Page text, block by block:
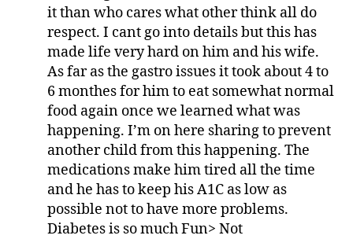
it than who cares what other think all do
respect. I cant go into details but this has
made life very hard on him and his wife.
As far as the gastro issues it took about 4 to
6 monthes for him to eat somewhat normal
food again once we learned what was
happening. I’m on here sharing to prevent
another child from this happening. The
medications make him tired all the time
and he has to keep his A1C as low as
possible not to have more problems.
Diabetes is so much Fun> Not